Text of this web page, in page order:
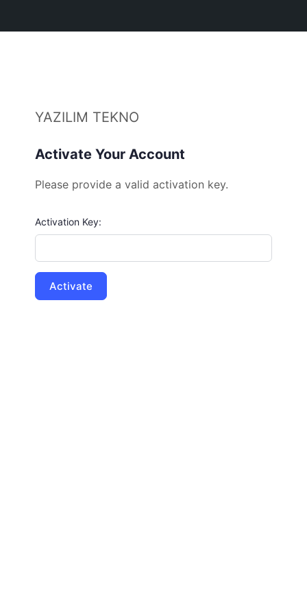
YAZILIM TEKNO
Activate Your Account
Please provide a valid activation key.
Activation Key: